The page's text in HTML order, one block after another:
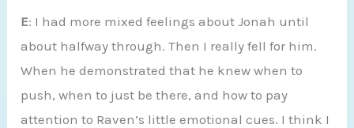
E: I had more mixed feelings about Jonah until
about halfway through. Then I really fell for him.
When he demonstrated that he knew when to
push, when to just be there, and how to pay
attention to Raven’s little emotional cues. I think I